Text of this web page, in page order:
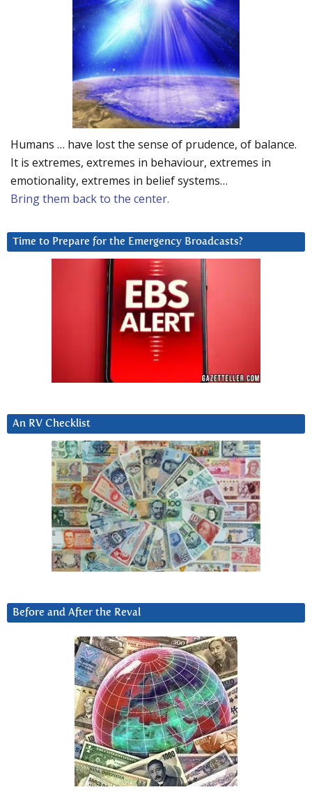
Humans … have lost the sense of prudence, of balance.
It is extremes, extremes in behaviour, extremes in
emotionality, extremes in belief systems…
Bring them back to the center.
Time to Prepare for the Emergency Broadcasts?
An RV Checklist
Before and After the Reval